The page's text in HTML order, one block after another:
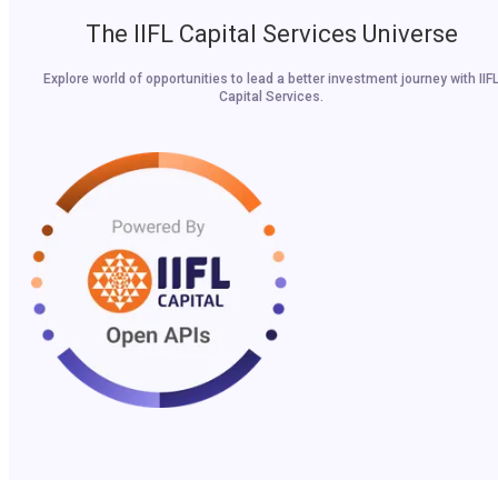
The IIFL Capital Services Universe
Explore world of opportunities to lead a better investment journey with IIFL
Capital Services.